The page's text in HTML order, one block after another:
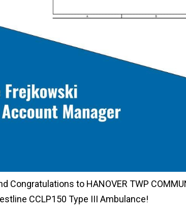
Congratulations to HANOVER TWP
CCLP150 Type III Ambulance!